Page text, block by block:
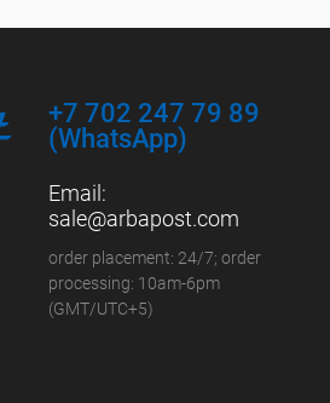
+7 702 247 79 89
(WhatsApp)
Email:
sale@arbapost.com
order placement: 24/7; order
processing: 10am-6pm
(GMT/UTC+5)